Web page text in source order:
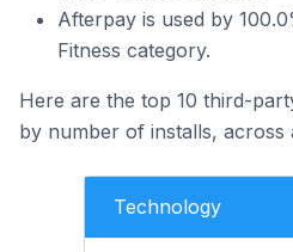
Afterpay is used by
Fitness category.
Here are the top 10 third-
by number of installs, across
Technology